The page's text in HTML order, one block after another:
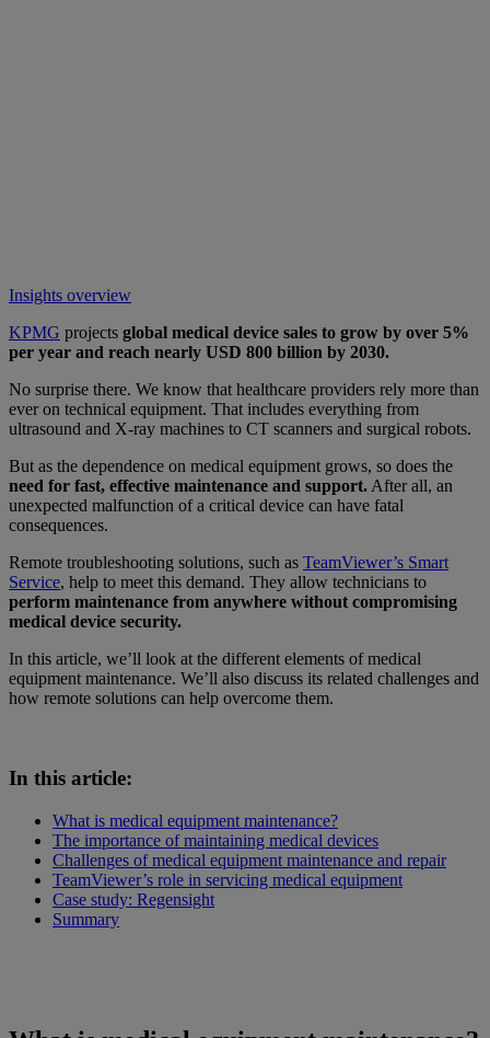
Insights overview
KPMG projects global medical device sales to grow by over 5%
per year and reach nearly USD 800 billion by 2030.
No surprise there. We know that healthcare providers rely more than
ever on technical equipment. That includes everything from
ultrasound and X-ray machines to CT scanners and surgical robots.
But as the dependence on medical equipment grows, so does the
need for fast, effective maintenance and support. After all, an
unexpected malfunction of a critical device can have fatal
consequences.
Remote troubleshooting solutions, such as TeamViewer’s Smart
Service, help to meet this demand. They allow technicians to
perform maintenance from anywhere without compromising
medical device security.
In this article, we’ll look at the different elements of medical
equipment maintenance. We’ll also discuss its related challenges and
how remote solutions can help overcome them.
In this article:
What is medical equipment maintenance?
The importance of maintaining medical devices
Challenges of medical equipment maintenance and repair
TeamViewer’s role in servicing medical equipment
Case study: Regensight
Summary